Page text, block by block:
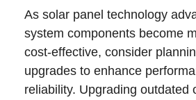
As solar panel technology
system components become
cost-effective, consider
upgrades to enhance
reliability. Upgrading outdated